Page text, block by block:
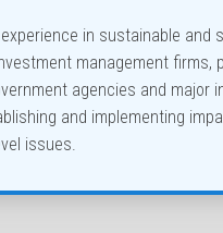
in sustainable and
management firms,
agencies and major
and implementing
issues.